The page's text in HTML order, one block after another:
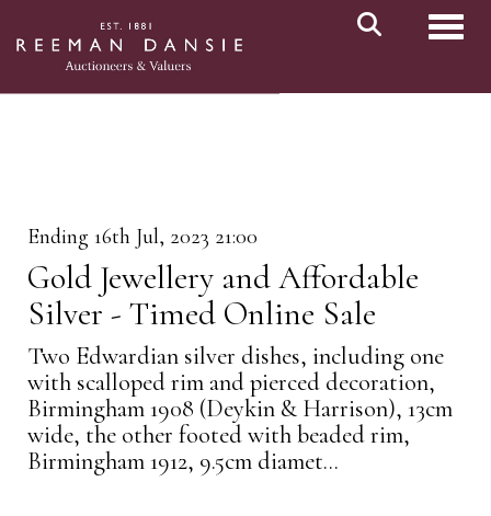
Ending 16th Jul, 2023 21:00
Gold Jewellery and Affordable
Silver - Timed Online Sale
Two Edwardian silver dishes, including one
with scalloped rim and pierced decoration,
Birmingham 1908 (Deykin & Harrison), 13cm
wide, the other footed with beaded rim,
Birmingham 1912, 9.5cm diamet...